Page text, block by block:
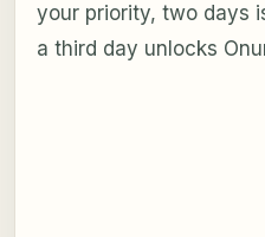
your priority, two days
a third day unlocks